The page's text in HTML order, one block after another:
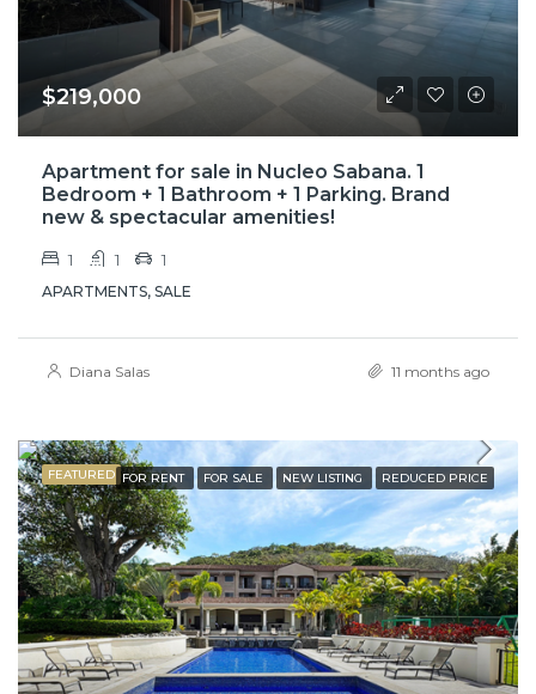
$219,000
Apartment for sale in Nucleo Sabana. 1
Bedroom + 1 Bathroom + 1 Parking. Brand
new & spectacular amenities!
1 1 1
APARTMENTS, SALE
Diana Salas 11 months ago
FEATURED FOR RENT FOR SALE NEW LISTING REDUCED PRICE